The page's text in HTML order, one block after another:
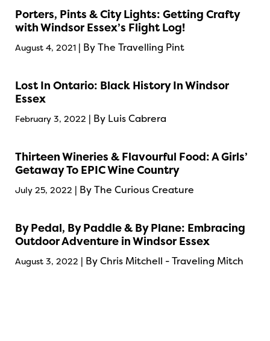
Porters, Pints & City Lights: Getting Crafty
with Windsor Essex’s Flight Log!
August 4, 2021 | By The Travelling Pint
Lost In Ontario: Black History In Windsor
Essex
February 3, 2022 | By Luis Cabrera
Thirteen Wineries & Flavourful Food: A Girls’
Getaway To EPIC Wine Country
July 25, 2022 | By The Curious Creature
By Pedal, By Paddle & By Plane: Embracing
Outdoor Adventure in Windsor Essex
August 3, 2022 | By Chris Mitchell - Traveling Mitch